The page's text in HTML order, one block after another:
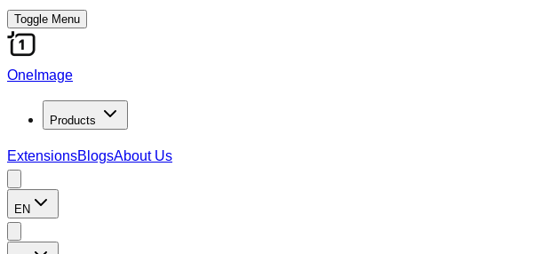
Toggle Menu
OneImage
Products
ExtensionsBlogsAbout Us
EN